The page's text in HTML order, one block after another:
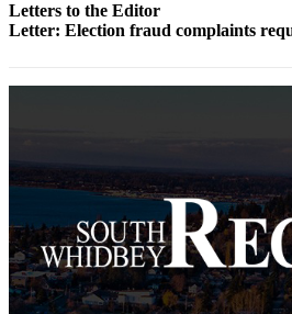
Services
Submission
Forms
Letters to the Editor
Letter: Election fraud complaints